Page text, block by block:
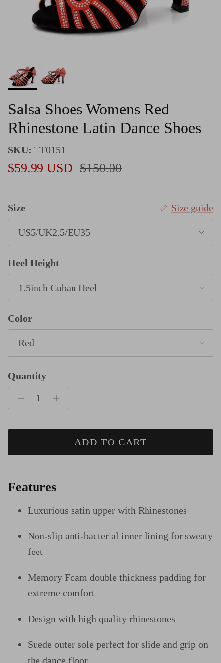
Salsa Shoes Womens Red
Rhinestone Latin Dance Shoes
SKU: TT0151
Sale price
$59.99 USD Regular price
$150.00
Size Size guide
US5/UK2.5/EU35
Heel Height
1.5inch Cuban Heel
Color
Red
Quantity
ADD TO CART
Features
Luxurious satin upper with Rhinestones
Non-slip anti-bacterial inner lining for sweaty
feet
Memory Foam double thickness padding for
extreme comfort
Design with high quality rhinestones
Suede outer sole perfect for slide and grip on
the dance floor